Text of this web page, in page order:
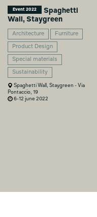
Event 2022
Spaghetti
Wall, Staygreen
Architecture Furniture
Product Design
Special materials
Sustainability
Spaghetti Wall, Staygreen - Via
Pontaccio, 19
6-12 june 2022